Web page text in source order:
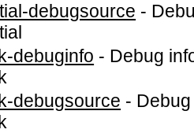
debugsource -
debuginfo - Debug
debugsource -